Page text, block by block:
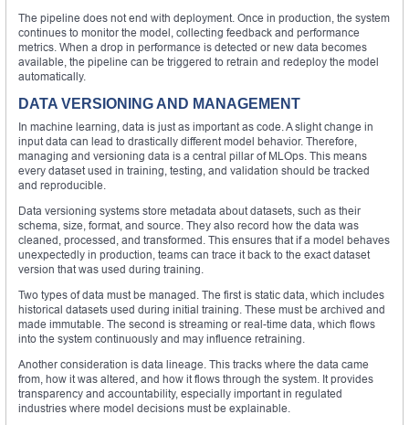
The pipeline does not end with deployment. Once in production, the system
continues to monitor the model, collecting feedback and performance
metrics. When a drop in performance is detected or new data becomes
available, the pipeline can be triggered to retrain and redeploy the model
automatically.
DATA VERSIONING AND MANAGEMENT
In machine learning, data is just as important as code. A slight change in
input data can lead to drastically different model behavior. Therefore,
managing and versioning data is a central pillar of MLOps. This means
every dataset used in training, testing, and validation should be tracked
and reproducible.
Data versioning systems store metadata about datasets, such as their
schema, size, format, and source. They also record how the data was
cleaned, processed, and transformed. This ensures that if a model behaves
unexpectedly in production, teams can trace it back to the exact dataset
version that was used during training.
Two types of data must be managed. The first is static data, which includes
historical datasets used during initial training. These must be archived and
made immutable. The second is streaming or real-time data, which flows
into the system continuously and may influence retraining.
Another consideration is data lineage. This tracks where the data came
from, how it was altered, and how it flows through the system. It provides
transparency and accountability, especially important in regulated
industries where model decisions must be explainable.